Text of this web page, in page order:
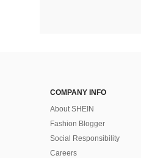
COMPANY INFO
About SHEIN
Fashion Blogger
Social Responsibility
Careers